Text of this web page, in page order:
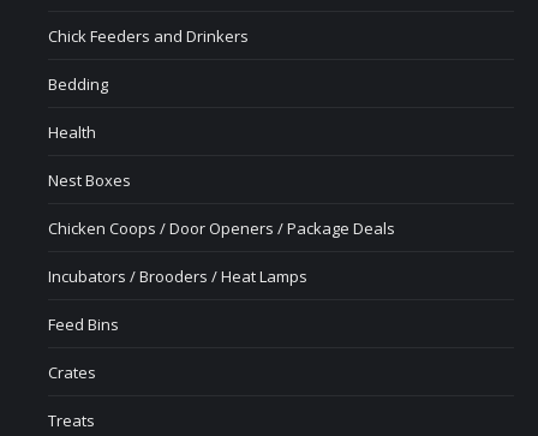
Chick Feeders and Drinkers
Bedding
Health
Nest Boxes
Chicken Coops / Door Openers / Package Deals
Incubators / Brooders / Heat Lamps
Feed Bins
Crates
Treats